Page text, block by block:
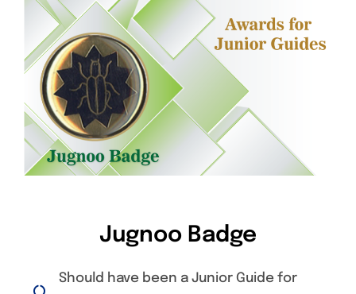
Jugnoo Badge
Should have been a Junior Guide for